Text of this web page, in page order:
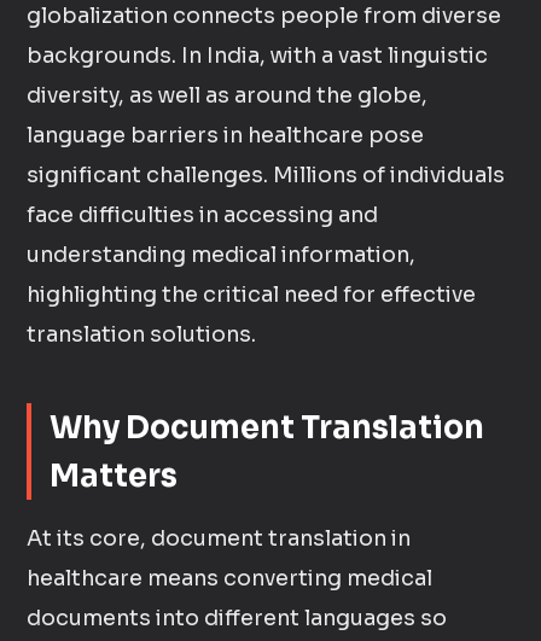
globalization connects people from diverse
backgrounds. In India, with a vast linguistic
diversity, as well as around the globe,
language barriers in healthcare pose
significant challenges. Millions of individuals
face difficulties in accessing and
understanding medical information,
highlighting the critical need for effective
translation solutions.
Why Document Translation
Matters
At its core, document translation in
healthcare means converting medical
documents into different languages so